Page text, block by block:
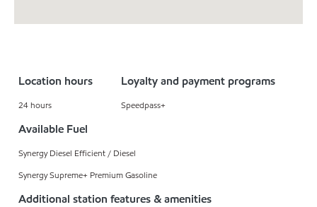
Location hours
24 hours
Loyalty and payment programs
Speedpass+
Available Fuel
Synergy Diesel Efficient / Diesel
Synergy Supreme+ Premium Gasoline
Additional station features & amenities